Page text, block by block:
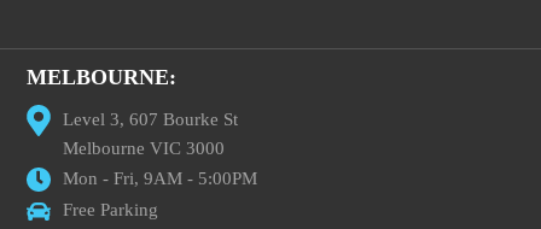
MELBOURNE:
Level 3, 607 Bourke St
Melbourne VIC 3000
Mon - Fri, 9AM - 5:00PM
Free Parking